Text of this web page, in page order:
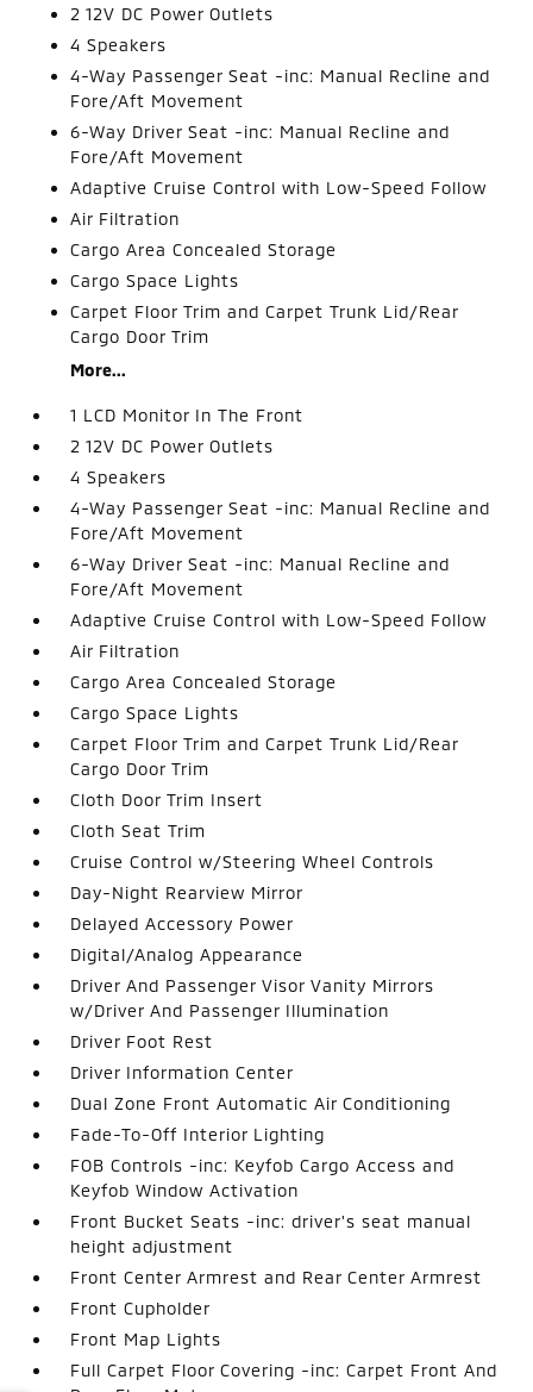
2 12V DC Power Outlets
4 Speakers
4-Way Passenger Seat -inc: Manual Recline and
Fore/Aft Movement
6-Way Driver Seat -inc: Manual Recline and
Fore/Aft Movement
Adaptive Cruise Control with Low-Speed Follow
Air Filtration
Cargo Area Concealed Storage
Cargo Space Lights
Carpet Floor Trim and Carpet Trunk Lid/Rear
Cargo Door Trim
More...
1 LCD Monitor In The Front
2 12V DC Power Outlets
4 Speakers
4-Way Passenger Seat -inc: Manual Recline and
Fore/Aft Movement
6-Way Driver Seat -inc: Manual Recline and
Fore/Aft Movement
Adaptive Cruise Control with Low-Speed Follow
Air Filtration
Cargo Area Concealed Storage
Cargo Space Lights
Carpet Floor Trim and Carpet Trunk Lid/Rear
Cargo Door Trim
Cloth Door Trim Insert
Cloth Seat Trim
Cruise Control w/Steering Wheel Controls
Day-Night Rearview Mirror
Delayed Accessory Power
Digital/Analog Appearance
Driver And Passenger Visor Vanity Mirrors
w/Driver And Passenger Illumination
Driver Foot Rest
Driver Information Center
Dual Zone Front Automatic Air Conditioning
Fade-To-Off Interior Lighting
FOB Controls -inc: Keyfob Cargo Access and
Keyfob Window Activation
Front Bucket Seats -inc: driver's seat manual
height adjustment
Front Center Armrest and Rear Center Armrest
Front Cupholder
Front Map Lights
Full Carpet Floor Covering -inc: Carpet Front And